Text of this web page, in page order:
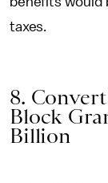
taxes.
8.
Block
Billion